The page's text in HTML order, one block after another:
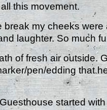
this movement.
my cheeks were
laughter. So much
of fresh air outside.
pen/edding that
started